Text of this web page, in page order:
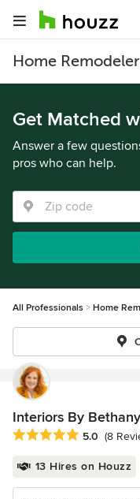
Home
Get Matched
Answer a few
pros who can help.
All Professionals Home
Interiors By Bethany
Average rating: 5 out of
5.0 (8
13 Hires on Houzz